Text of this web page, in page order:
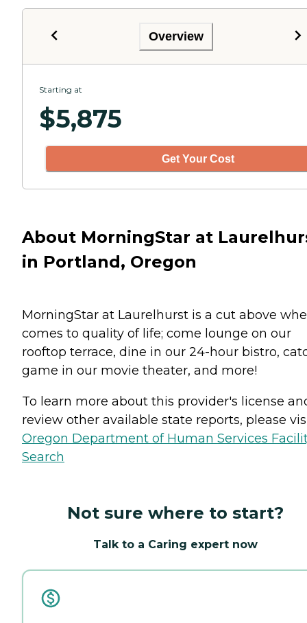
Overview
Starting at
$5,875
Get Your Cost
About MorningStar at
in Portland, Oregon
MorningStar at Laurelhurst is a cut above
comes to quality of life; come lounge on our
rooftop terrace, dine in our 24-hour bistro,
game in our movie theater, and more!
To learn more about this provider's license
review other available state reports, please
Oregon Department of Human Services
Search
Not sure where to start?
Talk to a Caring expert now